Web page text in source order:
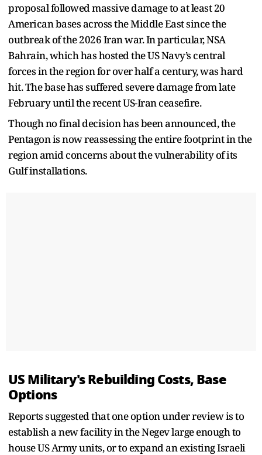
proposal followed massive damage to at least 20
American bases across the Middle East since the
outbreak of the 2026 Iran war. In particular, NSA
Bahrain, which has hosted the US Navy’s central
forces in the region for over half a century, was hard
hit. The base has suffered severe damage from late
February until the recent US-Iran ceasefire.
Though no final decision has been announced, the
Pentagon is now reassessing the entire footprint in the
region amid concerns about the vulnerability of its
Gulf installations.
US Military's Rebuilding Costs, Base
Options
Reports suggested that one option under review is to
establish a new facility in the Negev large enough to
house US Army units, or to expand an existing Israeli